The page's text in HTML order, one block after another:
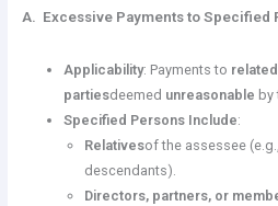
A. Excessive Payments to Specified
Applicability: Payments to related
partiesdeemed unreasonable by
Specified Persons Include:
Relativesof the assessee
descendants).
Directors, partners, or